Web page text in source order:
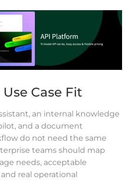
Case Fit
an internal knowledge
and a document
do not need the same
teams should map
needs, acceptable
real operational